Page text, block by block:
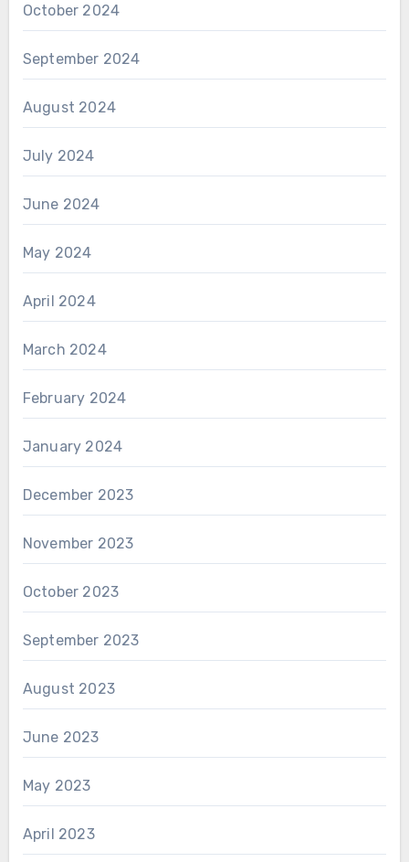
October 2024
September 2024
August 2024
July 2024
June 2024
May 2024
April 2024
March 2024
February 2024
January 2024
December 2023
November 2023
October 2023
September 2023
August 2023
June 2023
May 2023
April 2023